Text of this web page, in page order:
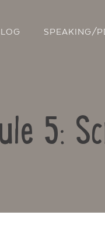
SPEAKING/
5: